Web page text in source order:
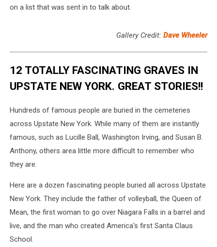
on a list that was sent in to talk about.
Gallery Credit: Dave Wheeler
12 TOTALLY FASCINATING GRAVES IN
UPSTATE NEW YORK. GREAT STORIES!!
Hundreds of famous people are buried in the cemeteries
across Upstate New York. While many of them are instantly
famous, such as Lucille Ball, Washington Irving, and Susan B.
Anthony, others area little more difficult to remember who
they are.
Here are a dozen fascinating people buried all across Upstate
New York. They include the father of volleyball, the Queen of
Mean, the first woman to go over Niagara Falls in a barrel and
live, and the man who created America's first Santa Claus
School.